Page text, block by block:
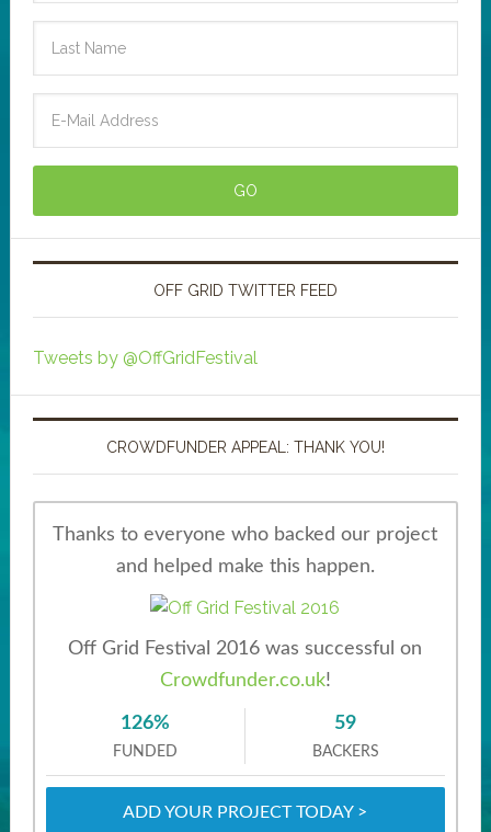
OFF GRID TWITTER FEED
Tweets by @OffGridFestival
CROWDFUNDER APPEAL: THANK YOU!
Thanks to everyone who backed our project
and helped make this happen.
Off Grid Festival 2016 was successful on
Crowdfunder.co.uk!
126%
FUNDED
59
BACKERS
ADD YOUR PROJECT TODAY >